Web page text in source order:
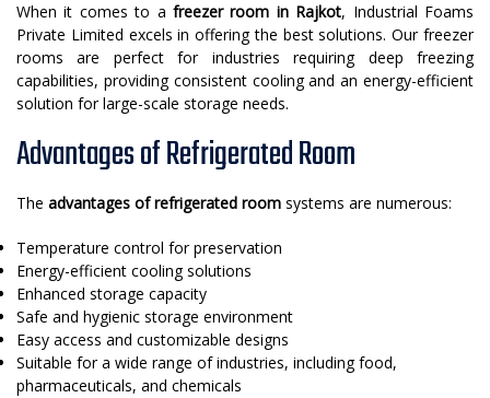
When it comes to a freezer room in Rajkot, Industrial Foams
Private Limited excels in offering the best solutions. Our freezer
rooms are perfect for industries requiring deep freezing
capabilities, providing consistent cooling and an energy-efficient
solution for large-scale storage needs.
Advantages of Refrigerated Room
The advantages of refrigerated room systems are numerous:
Temperature control for preservation
Energy-efficient cooling solutions
Enhanced storage capacity
Safe and hygienic storage environment
Easy access and customizable designs
Suitable for a wide range of industries, including food,
pharmaceuticals, and chemicals